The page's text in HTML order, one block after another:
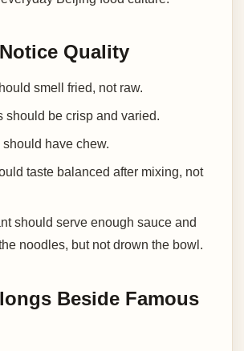
Quality
smell fried, not raw.
should be crisp and varied.
have chew.
taste balanced after mixing, not
should serve enough sauce and
noodles, but not drown the bowl.
Beside Famous